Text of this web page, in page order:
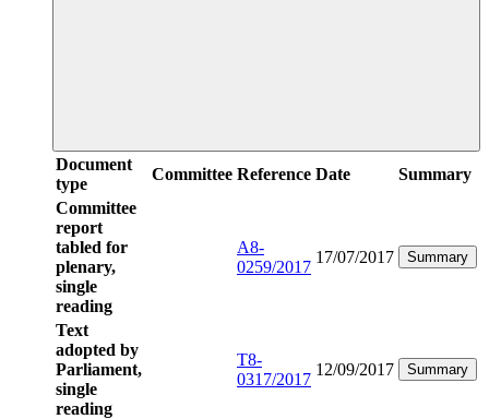
Document
type
Committee Reference Date
Summary
Committee
report
tabled for
plenary,
single
reading
A8-
0259/2017
17/07/2017 Summary
Text
adopted by
Parliament,
single
reading
T8-
0317/2017
12/09/2017 Summary